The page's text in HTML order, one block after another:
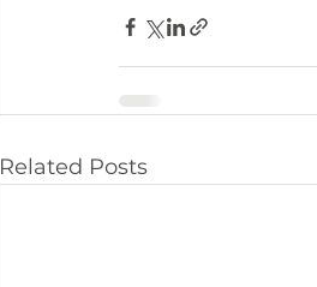
Related Posts